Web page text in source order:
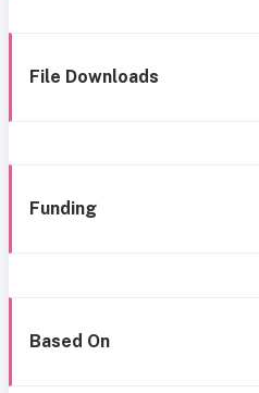
File Downloads
Funding
Based On